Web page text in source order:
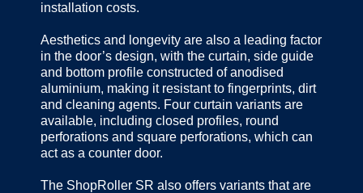
installation costs.
Aesthetics and longevity are also a leading factor
in the door’s design, with the curtain, side guide
and bottom profile constructed of anodised
aluminium, making it resistant to fingerprints, dirt
and cleaning agents. Four curtain variants are
available, including closed profiles, round
perforations and square perforations, which can
act as a counter door.
The ShopRoller SR also offers variants that are